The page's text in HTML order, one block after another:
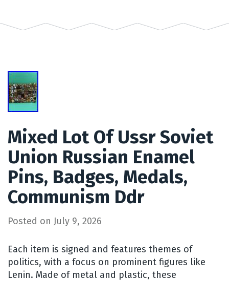
Mixed Lot Of Ussr Soviet
Union Russian Enamel
Pins, Badges, Medals,
Communism Ddr
Posted on July 9, 2026
Each item is signed and features themes of
politics, with a focus on prominent figures like
Lenin. Made of metal and plastic, these